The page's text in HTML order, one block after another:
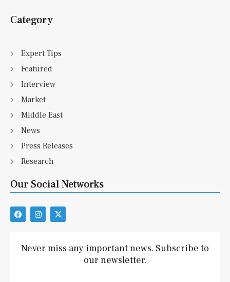
Category
Expert Tips
Featured
Interview
Market
Middle East
News
Press Releases
Research
Our Social Networks
F
a
b
o
I
n
a
g
X
-
i
t
Never miss any important news. Subscribe to
our newsletter.